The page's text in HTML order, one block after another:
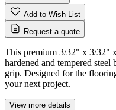
Add to Wish List
Request a quote
This premium 3/32" x 3/32"
hardened and tempered
grip. Designed for the
your next project.
View more details